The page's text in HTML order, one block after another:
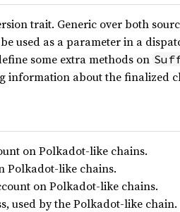
trait. Generic over both
used as a parameter in a
some extra methods on
information about the finalized
on Polkadot-like chains.
Polkadot-like chains.
on Polkadot-like chains.
used by the Polkadot-like chain.